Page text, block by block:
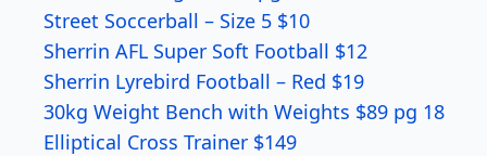
Street Soccerball – Size 5 $10
Sherrin AFL Super Soft Football $12
Sherrin Lyrebird Football – Red $19
30kg Weight Bench with Weights $89 pg 18
Elliptical Cross Trainer $149